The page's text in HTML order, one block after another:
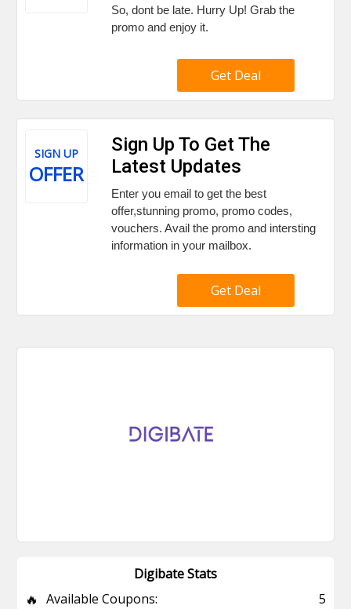
So, dont be late. Hurry Up! Grab the
promo and enjoy it.
Get Deal
SIGN UP
OFFER
Sign Up To Get The
Latest Updates
Enter you email to get the best
offer,stunning promo, promo codes,
vouchers. Avail the promo and intersting
information in your mailbox.
Get Deal
Digibate Stats
🔥 Available Coupons: 5